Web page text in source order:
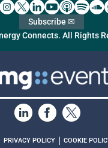
Connects. All Rights
Subscribe ✉
PRIVACY POLICY | COOKIE